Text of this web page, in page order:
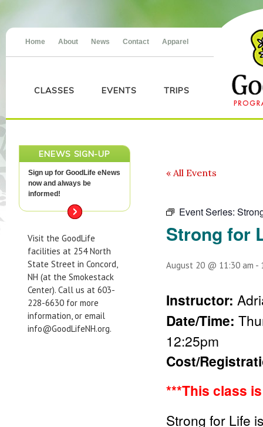
Home About News Contact Apparel
CLASSES EVENTS TRIPS
ENEWS SIGN-UP
Sign up for GoodLife eNews
now and always be
informed!
Visit the GoodLife
facilities at 254 North
State Street in Concord,
NH (at the Smokestack
Center). Call us at 603-
228-6630 for more
information, or email
info@GoodLifeNH.org.
« All Events
Event Series:
Strong for
August 20 @ 11:30 am -
Instructor:
Date/Time:
12:25pm
Cost/
***This class
Strong for Life